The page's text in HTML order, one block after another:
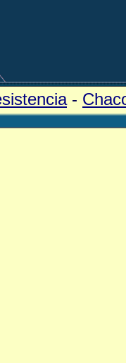
-